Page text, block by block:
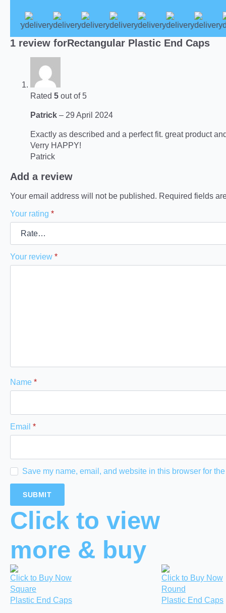
1 review forRectangular Plastic End Caps
Rated 5 out of 5
Patrick – 29 April 2024
Exactly as described and a perfect fit. great product
Verry HAPPY!
Patrick
Add a review
Your email address will not be published. Required fields
Your rating *
Your review *
Name *
Email *
Save my name, email, and website in this browser for
Click to view
more & buy
Click to Buy Now
Square
Plastic End Caps
Click to Buy Now
Round
Plastic End Caps